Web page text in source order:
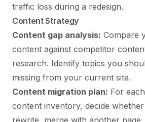
traffic loss during a redesign.
Content Strategy
Content gap analysis: Compare
content against competitor
research. Identify topics you
missing from your current site.
Content migration plan: For
content inventory, decide